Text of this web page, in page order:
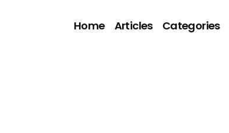
Home Articles Categories